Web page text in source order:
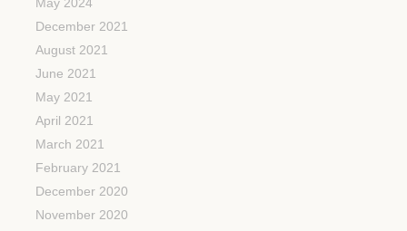
May 2024
December 2021
August 2021
June 2021
May 2021
April 2021
March 2021
February 2021
December 2020
November 2020